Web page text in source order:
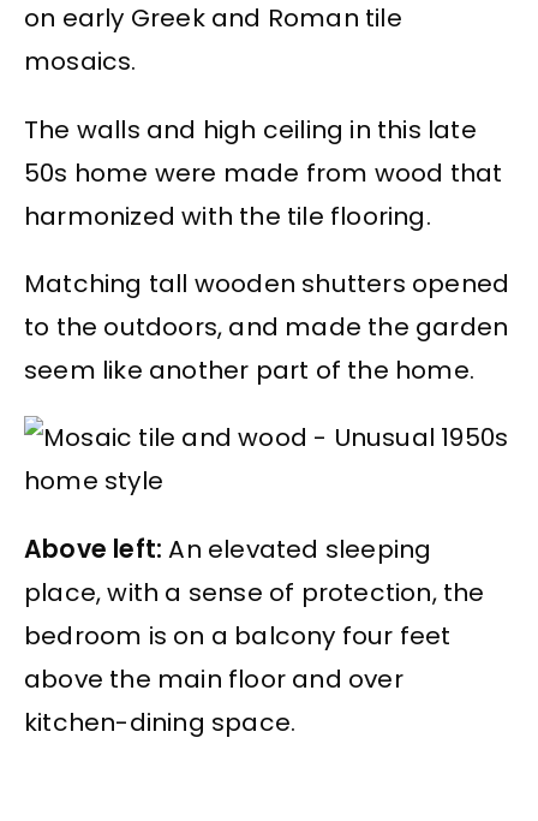
on early Greek and Roman tile
mosaics.
The walls and high ceiling in this late
50s home were made from wood that
harmonized with the tile flooring.
Matching tall wooden shutters opened
to the outdoors, and made the garden
seem like another part of the home.
Above left: An elevated sleeping
place, with a sense of protection, the
bedroom is on a balcony four feet
above the main floor and over
kitchen-dining space.